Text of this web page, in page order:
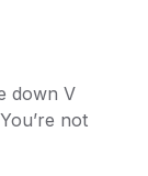
down V
not